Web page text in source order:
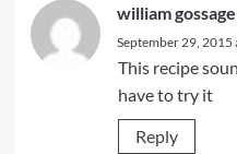
william gossage
September 29, 2015
This recipe
have to try it
Reply